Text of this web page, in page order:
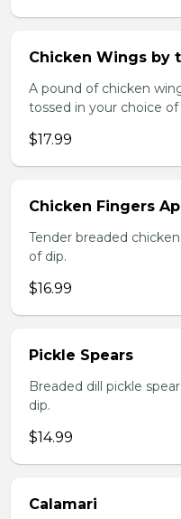
Chicken Wings by
A pound of chicken
tossed in your choice of
$17.99
Chicken Fingers
Tender breaded
of dip.
$16.99
Pickle Spears
Breaded dill pickle
dip.
$14.99
Calamari